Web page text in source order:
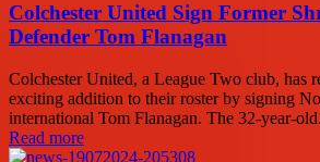
Colchester United Sign Former
Defender Tom Flanagan
Colchester United, a League Two club, has
exciting addition to their roster by signing
international Tom Flanagan. The 32-year-
Read more